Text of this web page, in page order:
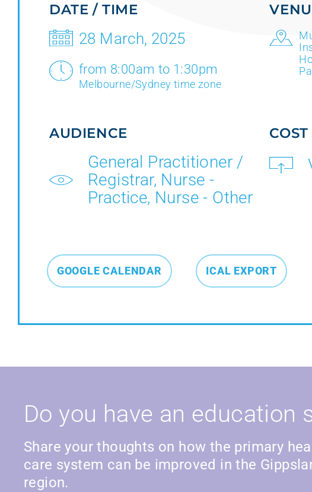
DATE / TIME
28 March, 2025
from 8:00am to 1:30pm
Melbourne/Sydney time zone
AUDIENCE
General Practitioner /
Registrar, Nurse -
Practice, Nurse - Other
COST
GOOGLE CALENDAR ICAL EXPORT
Do you have an education
Share your thoughts on how the primary
care system can be improved in the
region.